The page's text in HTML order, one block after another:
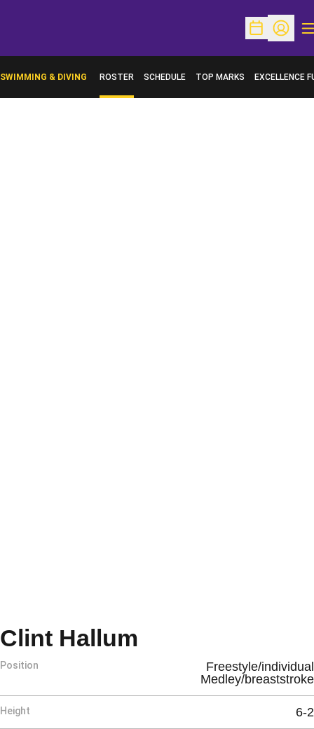
OpenOpen
SWIMMING & DIVING ROSTER SCHEDULE TOP MARKS EXCELLENCE
OPENS IN A
Clint Hallum
Position
Freestyle/individual
Medley/breaststroke
Height 6-2